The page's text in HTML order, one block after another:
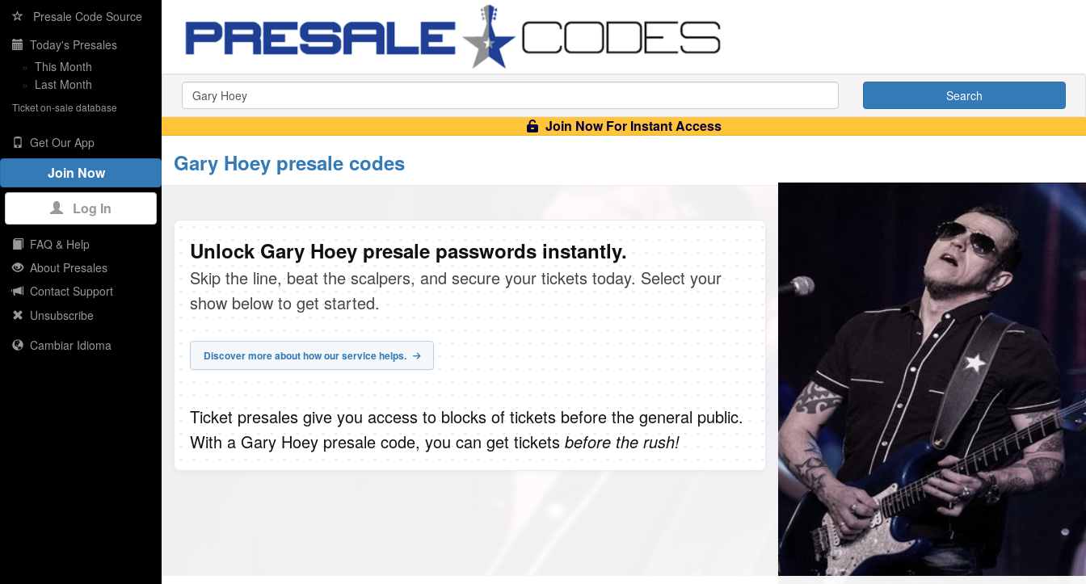
Presale Code Source
Today's Presales
» This Month
» Last Month
Ticket on-sale database
Get Our App
Join Now
Log In
FAQ & Help
About Presales
Contact Support
Unsubscribe
Cambiar Idioma
Search
Join Now For Instant Access
Gary Hoey presale codes
Unlock Gary Hoey presale passwords instantly.
Skip the line, beat the scalpers, and secure your tickets today. Select your
show below to get started.
Discover more about how our service helps.
Ticket presales give you access to blocks of tickets before the general public.
With a Gary Hoey presale code, you can get tickets before the rush!